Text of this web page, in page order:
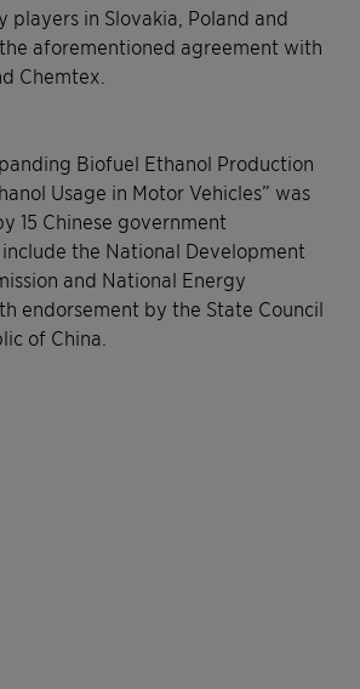
players in Slovakia, Poland and
aforementioned agreement with
Chemtex.
Biofuel Ethanol Production
Usage in Motor Vehicles” was
15 Chinese government
the National Development
and National Energy
endorsement by the State Council
of China.